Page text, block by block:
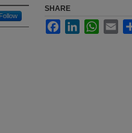
Follow
SHARE
FacebookLinkedIn WhatsAppEmail